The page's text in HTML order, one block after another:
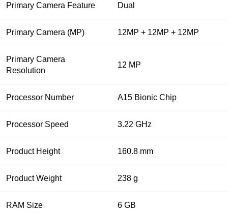
Primary Camera Feature Dual
Primary Camera (MP) 12MP + 12MP + 12MP
Primary Camera
Resolution
12 MP
Processor Number A15 Bionic Chip
Processor Speed 3.22 GHz
Product Height 160.8 mm
Product Weight 238 g
RAM Size 6 GB